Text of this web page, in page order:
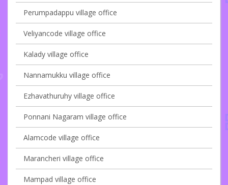
Perumpadappu village office
Veliyancode village office
Kalady village office
Nannamukku village office
Ezhavathuruhy village office
Ponnani Nagaram village office
Alamcode village office
Marancheri village office
Mampad village office